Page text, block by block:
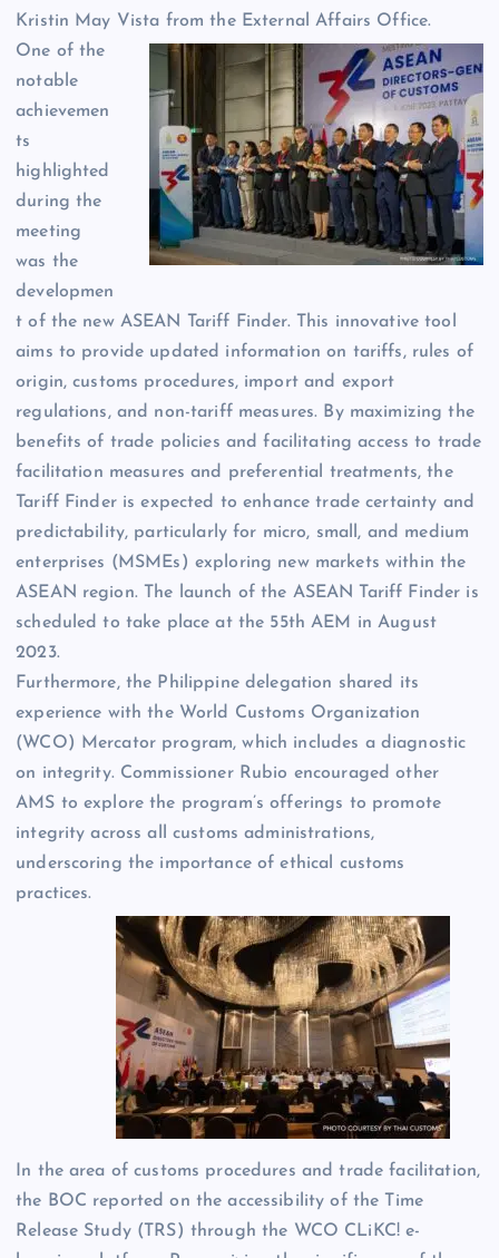
Kristin May Vista from the External Affairs Office.
One of the
notable
achievemen
ts
highlighted
during the
meeting
was the
developmen
t of the new ASEAN Tariff Finder. This innovative tool
aims to provide updated information on tariffs, rules of
origin, customs procedures, import and export
regulations, and non-tariff measures. By maximizing the
benefits of trade policies and facilitating access to trade
facilitation measures and preferential treatments, the
Tariff Finder is expected to enhance trade certainty and
predictability, particularly for micro, small, and medium
enterprises (MSMEs) exploring new markets within the
ASEAN region. The launch of the ASEAN Tariff Finder is
scheduled to take place at the 55th AEM in August
2023.
Furthermore, the Philippine delegation shared its
experience with the World Customs Organization
(WCO) Mercator program, which includes a diagnostic
on integrity. Commissioner Rubio encouraged other
AMS to explore the program’s offerings to promote
integrity across all customs administrations,
underscoring the importance of ethical customs
practices.
In the area of customs procedures and trade facilitation,
the BOC reported on the accessibility of the Time
Release Study (TRS) through the WCO CLiKC! e-